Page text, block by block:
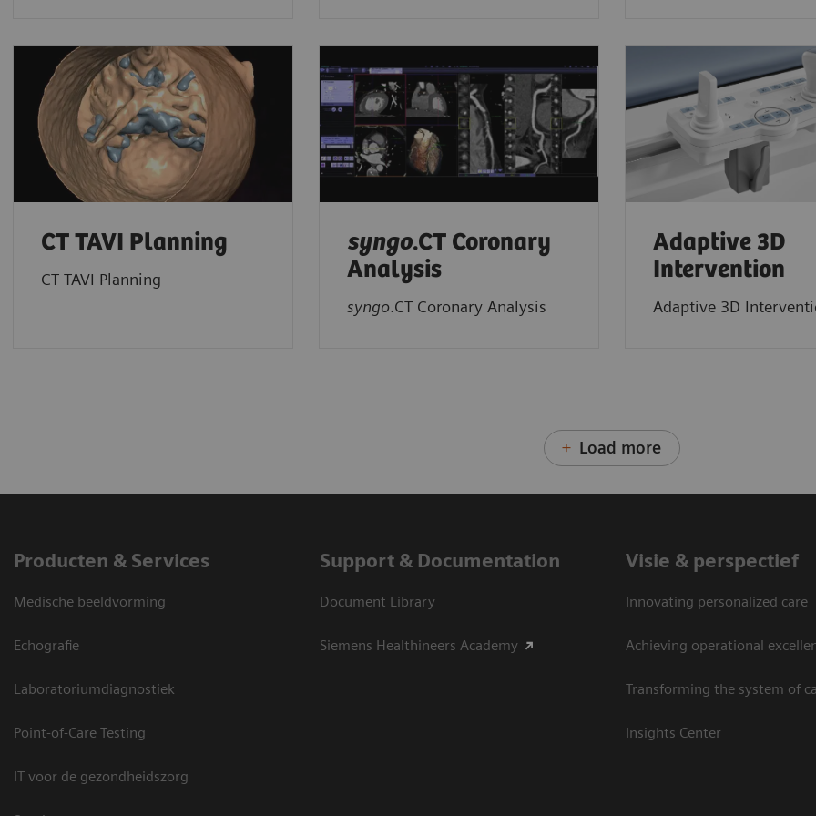
CT TAVI Planning
CT TAVI Planning
syngo.CT Coronary
Analysis
syngo.CT Coronary Analysis
Adaptive 3D
Intervention
Adaptive 3D
Load more
Producten & Services
Medische beeldvorming
Echografie
Laboratoriumdiagnostiek
Point-of-Care Testing
IT voor de gezondheidszorg
Support & Documentation
Document Library
Siemens Healthineers Academy
Visie & perspectief
Innovating personalized care
Achieving operational
Transforming the system of
Insights Center